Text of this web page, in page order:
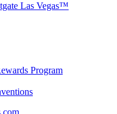
Las Vegas™
Program